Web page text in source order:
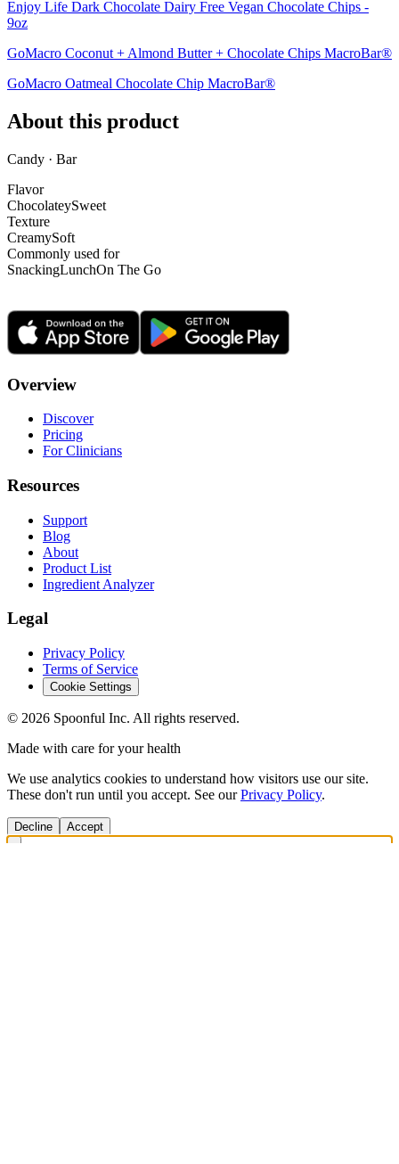
Enjoy Life Dark Chocolate Dairy Free Vegan Chocolate Chips -
9oz
GoMacro Coconut + Almond Butter + Chocolate Chips MacroBar®
GoMacro Oatmeal Chocolate Chip MacroBar®
About this product
Candy · Bar
Flavor
ChocolateySweet
Texture
CreamySoft
Commonly used for
SnackingLunchOn The Go
Overview
Discover
Pricing
For Clinicians
Resources
Support
Blog
About
Product List
Ingredient Analyzer
Legal
Privacy Policy
Terms of Service
Cookie Settings
© 2026 Spoonful Inc. All rights reserved.
Made with care for your health
We use analytics cookies to understand how visitors use our site.
These don't run until you accept. See our Privacy Policy.
Decline Accept